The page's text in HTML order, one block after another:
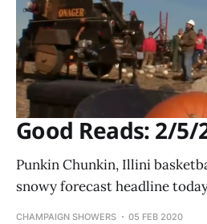
Good Reads: 2/5/
Punkin Chunkin, Illini
snowy forecast headline
CHAMPAIGN SHOWERS 05 FEB 2020